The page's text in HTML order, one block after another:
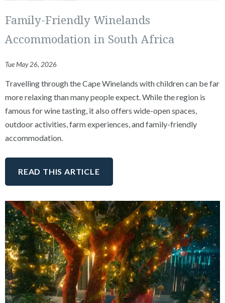
Family-Friendly Winelands
Accommodation in South Africa
Tue May 26, 2026
Travelling through the Cape Winelands with children can be far
more relaxing than many people expect. While the region is
famous for wine tasting, it also offers wide-open spaces,
outdoor activities, farm experiences, and family-friendly
accommodation.
READ THIS ARTICLE